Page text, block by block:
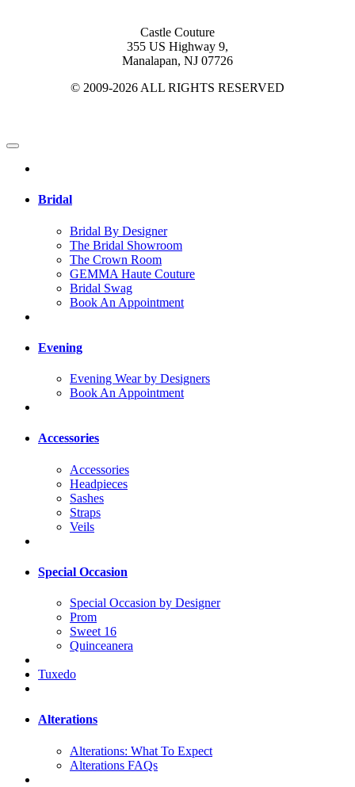
Castle Couture
355 US Highway 9,
Manalapan, NJ 07726
© 2009-2026 ALL RIGHTS RESERVED
Bridal
Bridal By Designer
The Bridal Showroom
The Crown Room
GEMMA Haute Couture
Bridal Swag
Book An Appointment
Evening
Evening Wear by Designers
Book An Appointment
Accessories
Accessories
Headpieces
Sashes
Straps
Veils
Special Occasion
Special Occasion by Designer
Prom
Sweet 16
Quinceanera
Tuxedo
Alterations
Alterations: What To Expect
Alterations FAQs